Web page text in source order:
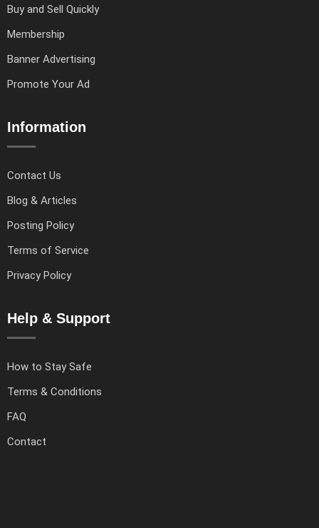
Buy and Sell Quickly
Membership
Banner Advertising
Promote Your Ad
Information
Contact Us
Blog & Articles
Posting Policy
Terms of Service
Privacy Policy
Help & Support
How to Stay Safe
Terms & Conditions
FAQ
Contact